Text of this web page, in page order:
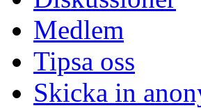
Medlem
Tipsa oss
Skicka in